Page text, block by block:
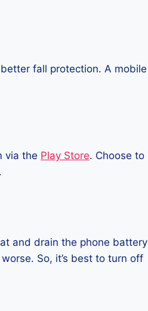
fall protection. A mobile
via the Play Store. Choose to
and drain the phone battery
So, it’s best to turn off